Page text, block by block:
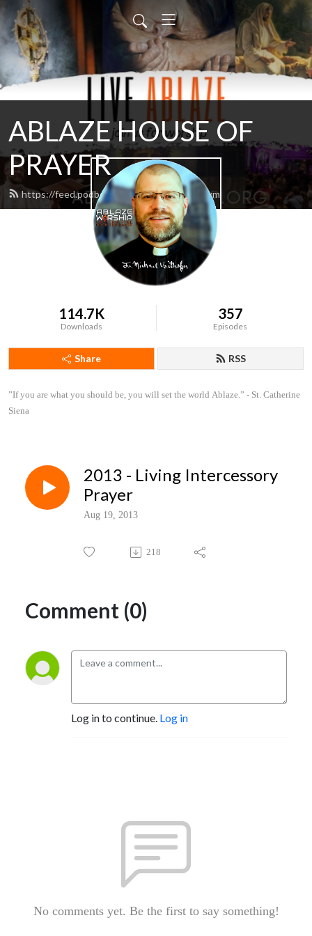
ABLAZE HOUSE OF
PRAYER
https://feed.podbean.com/lamb4866/feed.xml
114.7K
Downloads
357
Episodes
Share RSS
”If you are what you should be, you will set the world Ablaze.” - St. Catherine
Siena
2013 - Living Intercessory
Prayer
Aug 19, 2013
218
Comment (0)
Log in to continue. Log in
No comments yet. Be the first to say something!